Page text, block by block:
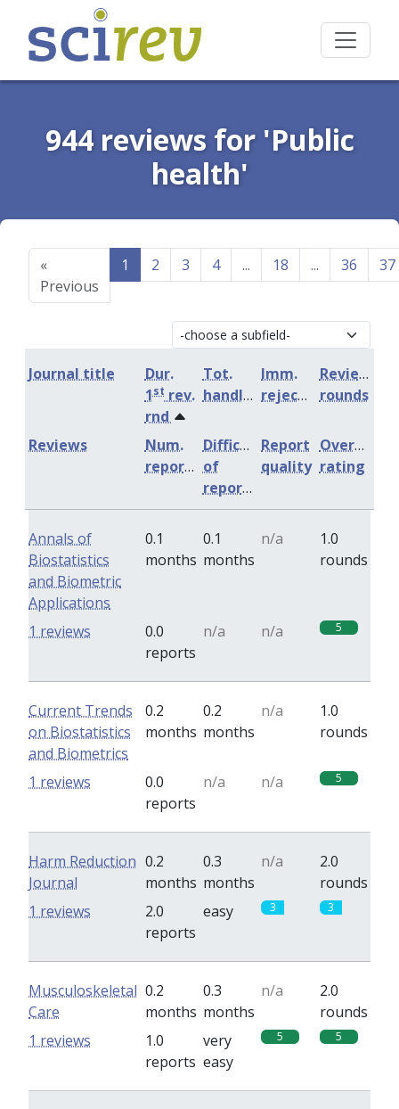
944 reviews for 'Public
health'
«
Previous
1 2 3 4 ... 18 ... 36 37
Journal title
Dur.
1st rev.
rnd
Tot.
handling
Imm.
rejection
Review
rounds
Num.
reports
Difficulty
of
reports
Report
quality
Overall
rating
Reviews
Annals of
Biostatistics
and Biometric
Applications
0.1
months
0.1
months
n/a
1.0
rounds
0.0
reports
n/a n/a 5
1 reviews
Current Trends
on Biostatistics
and Biometrics
0.2
months
0.2
months
n/a
1.0
rounds
0.0
reports
n/a n/a 5
1 reviews
Harm Reduction
Journal
0.2
months
0.3
months
n/a
2.0
rounds
2.0
reports
easy 3 3
1 reviews
Musculoskeletal
Care
0.2
months
0.3
months
n/a
2.0
rounds
1.0
reports
very
easy
5 5
1 reviews